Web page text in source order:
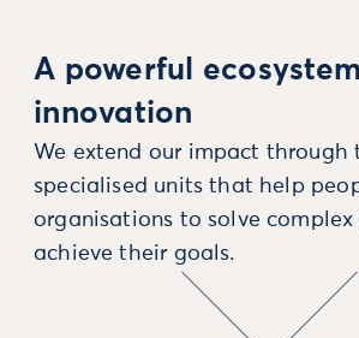
A powerful
innovation
We extend our impact through
specialised units that help
organisations to solve complex
achieve their goals.